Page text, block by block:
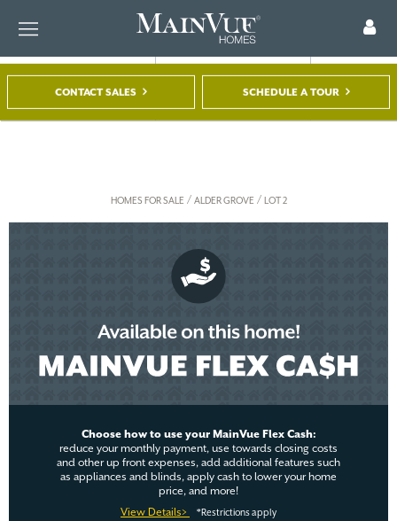
FIND A HOME TOUR A MODEL REGISTER
CONTACT SALES SCHEDULE A TOUR
HOMES FOR SALE / ALDER GROVE / LOT 2
Choose how to use your MainVue Flex Cash:
reduce your monthly payment, use towards closing costs
and other up front expenses, add additional features such
as appliances and blinds, apply cash to lower your home
price, and more!
View Details>
*Restrictions apply